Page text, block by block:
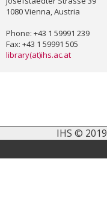
1080 Vienna, Austria
Phone: +43 1 59991 239
Fax: +43 1 59991 505
library(at)ihs.ac.at
IHS © 2019